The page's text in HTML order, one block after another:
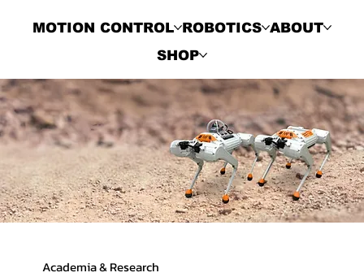
MOTION CONTROL ROBOTICS ABOUT
SHOP
Academia & Research